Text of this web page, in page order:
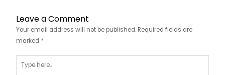
Leave a Comment
Your email address will not be published. Required fields are
marked *
here..